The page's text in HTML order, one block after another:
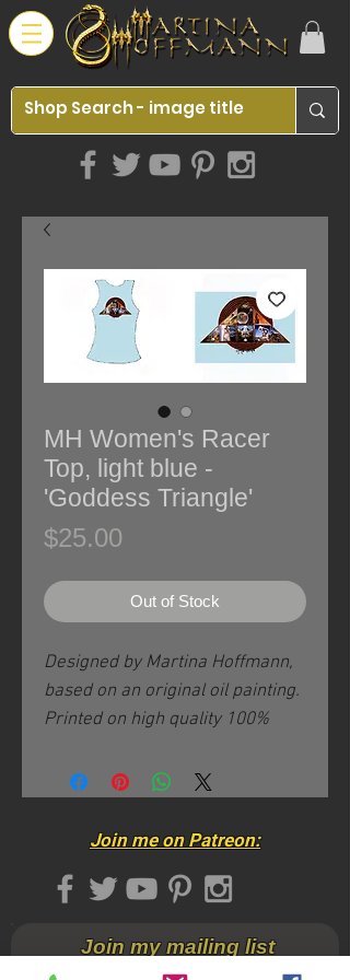
MH Women's Racer
Top, light blue -
'Goddess Triangle'
$25.00
Out of Stock
Designed by Martina Hoffmann,
based on an original oil painting.
Printed on high quality 100%
This size large will also fit a size
Medium.
design/color combinations are
- For other styles & colors with
this particular design please
Join me on Patreon:
Join my mailing list